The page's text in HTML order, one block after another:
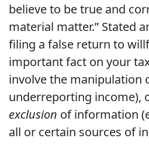
believe to be true and
material matter.” Stated
filing a false return to
important fact on your
involve the manipulation
underreporting income),
exclusion of information
all or certain sources of